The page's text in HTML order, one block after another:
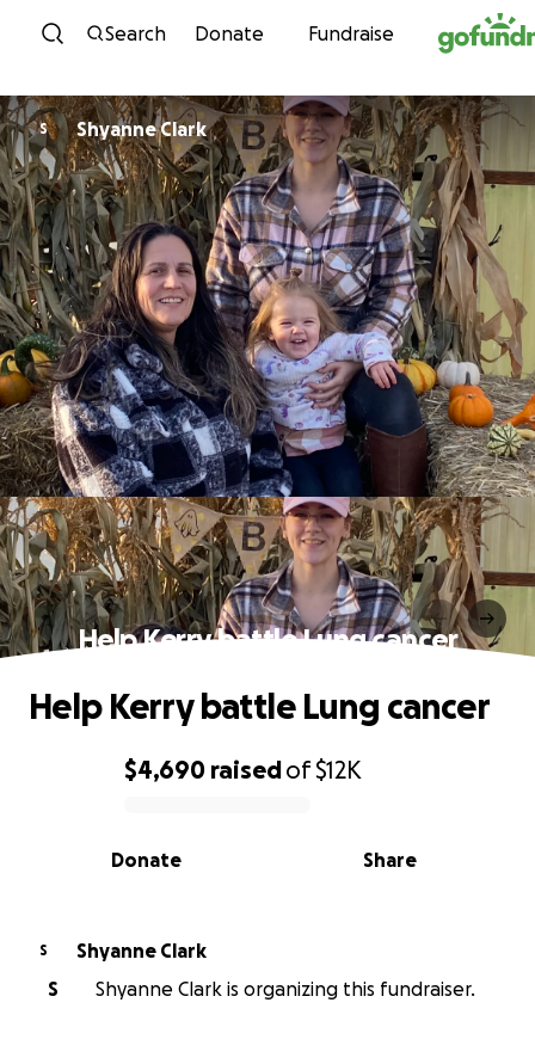
Skip to content
Search Donate Fundraise
S Shyanne Clark
Help Kerry battle Lung cancer
0% complete
$4,690 raisedof$12K
Share
Donate
Help Kerry battle Lung cancer
S
Shyanne Clark
S
Shyanne Clark is organizing this fundraiser.